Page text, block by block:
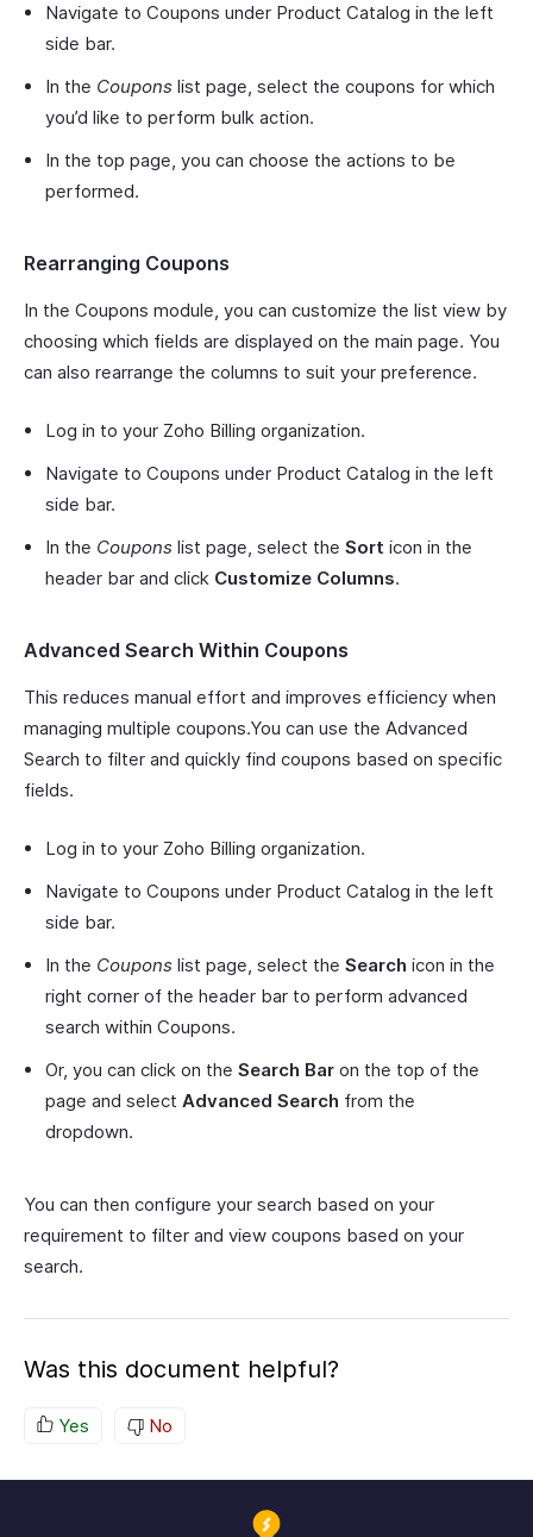
Navigate to Coupons under Product Catalog in the left
side bar.
In the Coupons list page, select the coupons for which
you’d like to perform bulk action.
In the top page, you can choose the actions to be
performed.
Rearranging Coupons
In the Coupons module, you can customize the list view by
choosing which fields are displayed on the main page. You
can also rearrange the columns to suit your preference.
Log in to your Zoho Billing organization.
Navigate to Coupons under Product Catalog in the left
side bar.
In the Coupons list page, select the Sort icon in the
header bar and click Customize Columns.
Advanced Search Within Coupons
This reduces manual effort and improves efficiency when
managing multiple coupons.You can use the Advanced
Search to filter and quickly find coupons based on specific
fields.
Log in to your Zoho Billing organization.
Navigate to Coupons under Product Catalog in the left
side bar.
In the Coupons list page, select the Search icon in the
right corner of the header bar to perform advanced
search within Coupons.
Or, you can click on the Search Bar on the top of the
page and select Advanced Search from the
dropdown.
You can then configure your search based on your
requirement to filter and view coupons based on your
search.
Was this document helpful?
Yes No